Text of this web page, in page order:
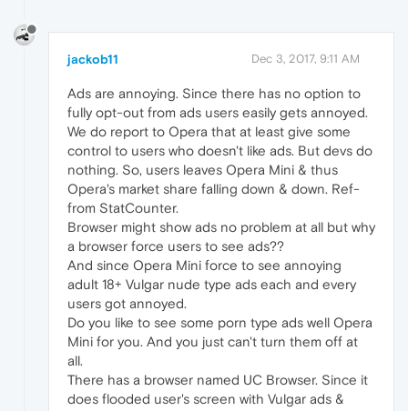
jackob11 Dec 3, 2017, 9:11 AM
Ads are annoying. Since there has no option to
fully opt-out from ads users easily gets annoyed.
We do report to Opera that at least give some
control to users who doesn't like ads. But devs do
nothing. So, users leaves Opera Mini & thus
Opera's market share falling down & down. Ref-
from StatCounter.
Browser might show ads no problem at all but why
a browser force users to see ads??
And since Opera Mini force to see annoying
adult 18+ Vulgar nude type ads each and every
users got annoyed.
Do you like to see some porn type ads well Opera
Mini for you. And you just can't turn them off at
all.
There has a browser named UC Browser. Since it
does flooded user's screen with Vulgar ads &